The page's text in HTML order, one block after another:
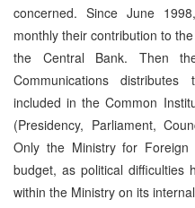
concerned. Since June
monthly their contribution to
the Central Bank. Then
Communications
included in the Common
(Presidency, Parliament,
Only the Ministry for
budget, as political difficulties
within the Ministry on its